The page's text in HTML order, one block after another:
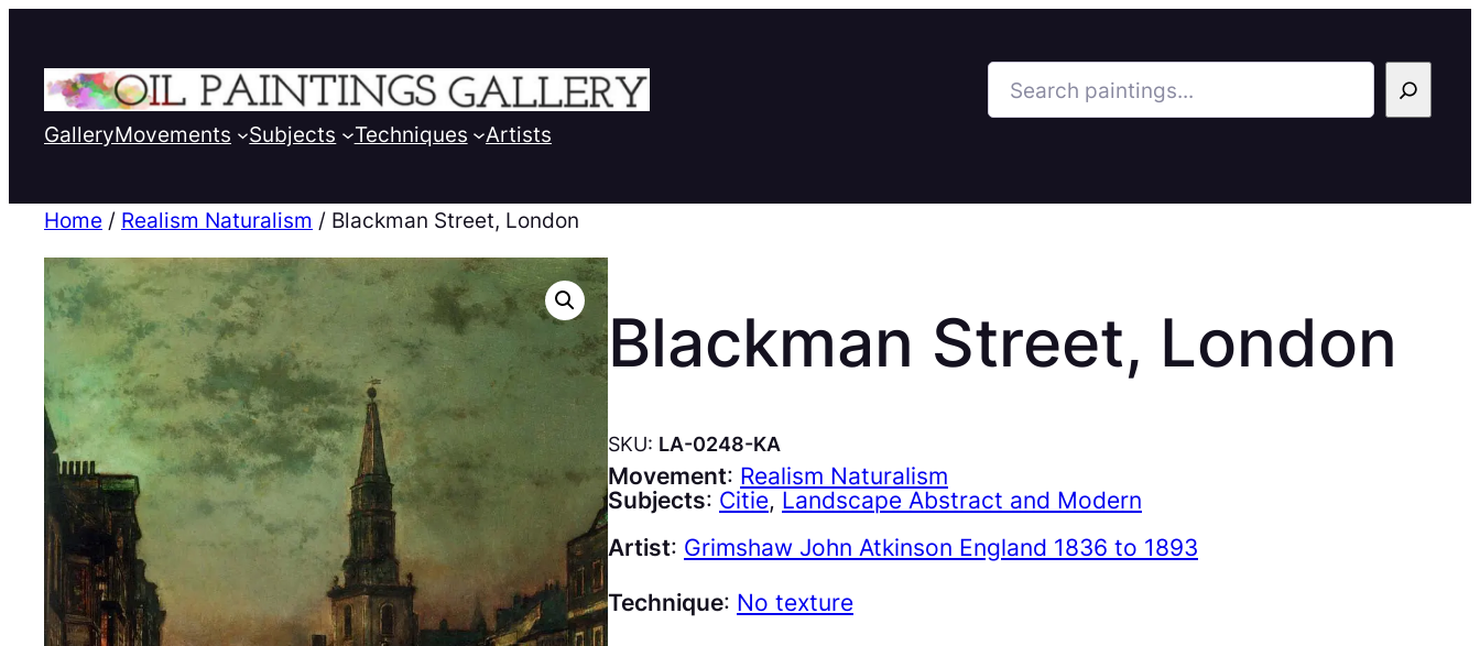
Search
GalleryMovements Subjects Techniques Artists
Home / Realism Naturalism / Blackman Street, London
Blackman Street, London
SKU: LA-0248-KA
Movement: Realism Naturalism
Subjects: Citie, Landscape Abstract and Modern
Artist: Grimshaw John Atkinson England 1836 to 1893
Technique: No texture